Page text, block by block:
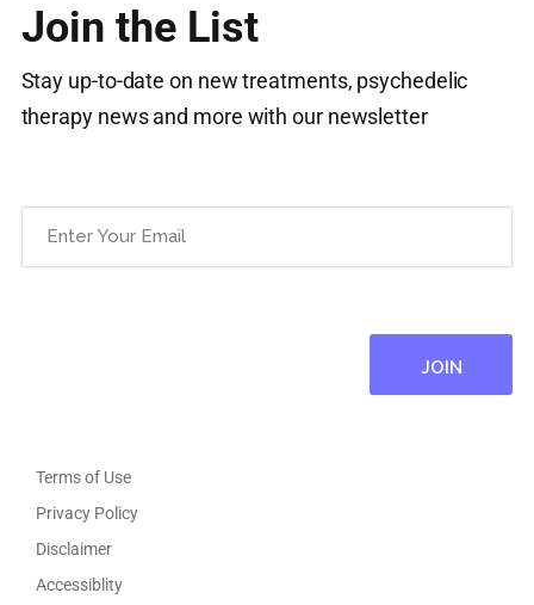
Join the List
Stay up-to-date on new treatments, psychedelic
therapy news and more with our newsletter
Terms of Use
Privacy Policy
Disclaimer
Accessiblity